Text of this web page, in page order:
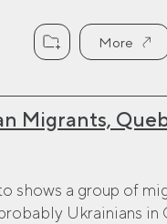
More
Migrants,
shows a group of
Ukrainians in